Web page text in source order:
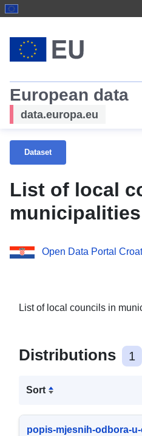
European data
data.europa.eu
Dataset
List of local
municipalities
Open Data Portal
List of local councils in
Distributions 1
Sort
popis-mjesnih-odbora-